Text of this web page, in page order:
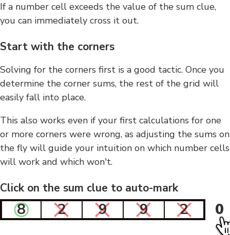
If a number cell exceeds the value of the sum clue,
you can immediately cross it out.
Start with the corners
Solving for the corners first is a good tactic. Once you
determine the corner sums, the rest of the grid will
easily fall into place.
This also works even if your first calculations for one
or more corners were wrong, as adjusting the sums on
the fly will guide your intuition on which number cells
will work and which won't.
Click on the sum clue to auto-mark
8 2 9 9 2 0